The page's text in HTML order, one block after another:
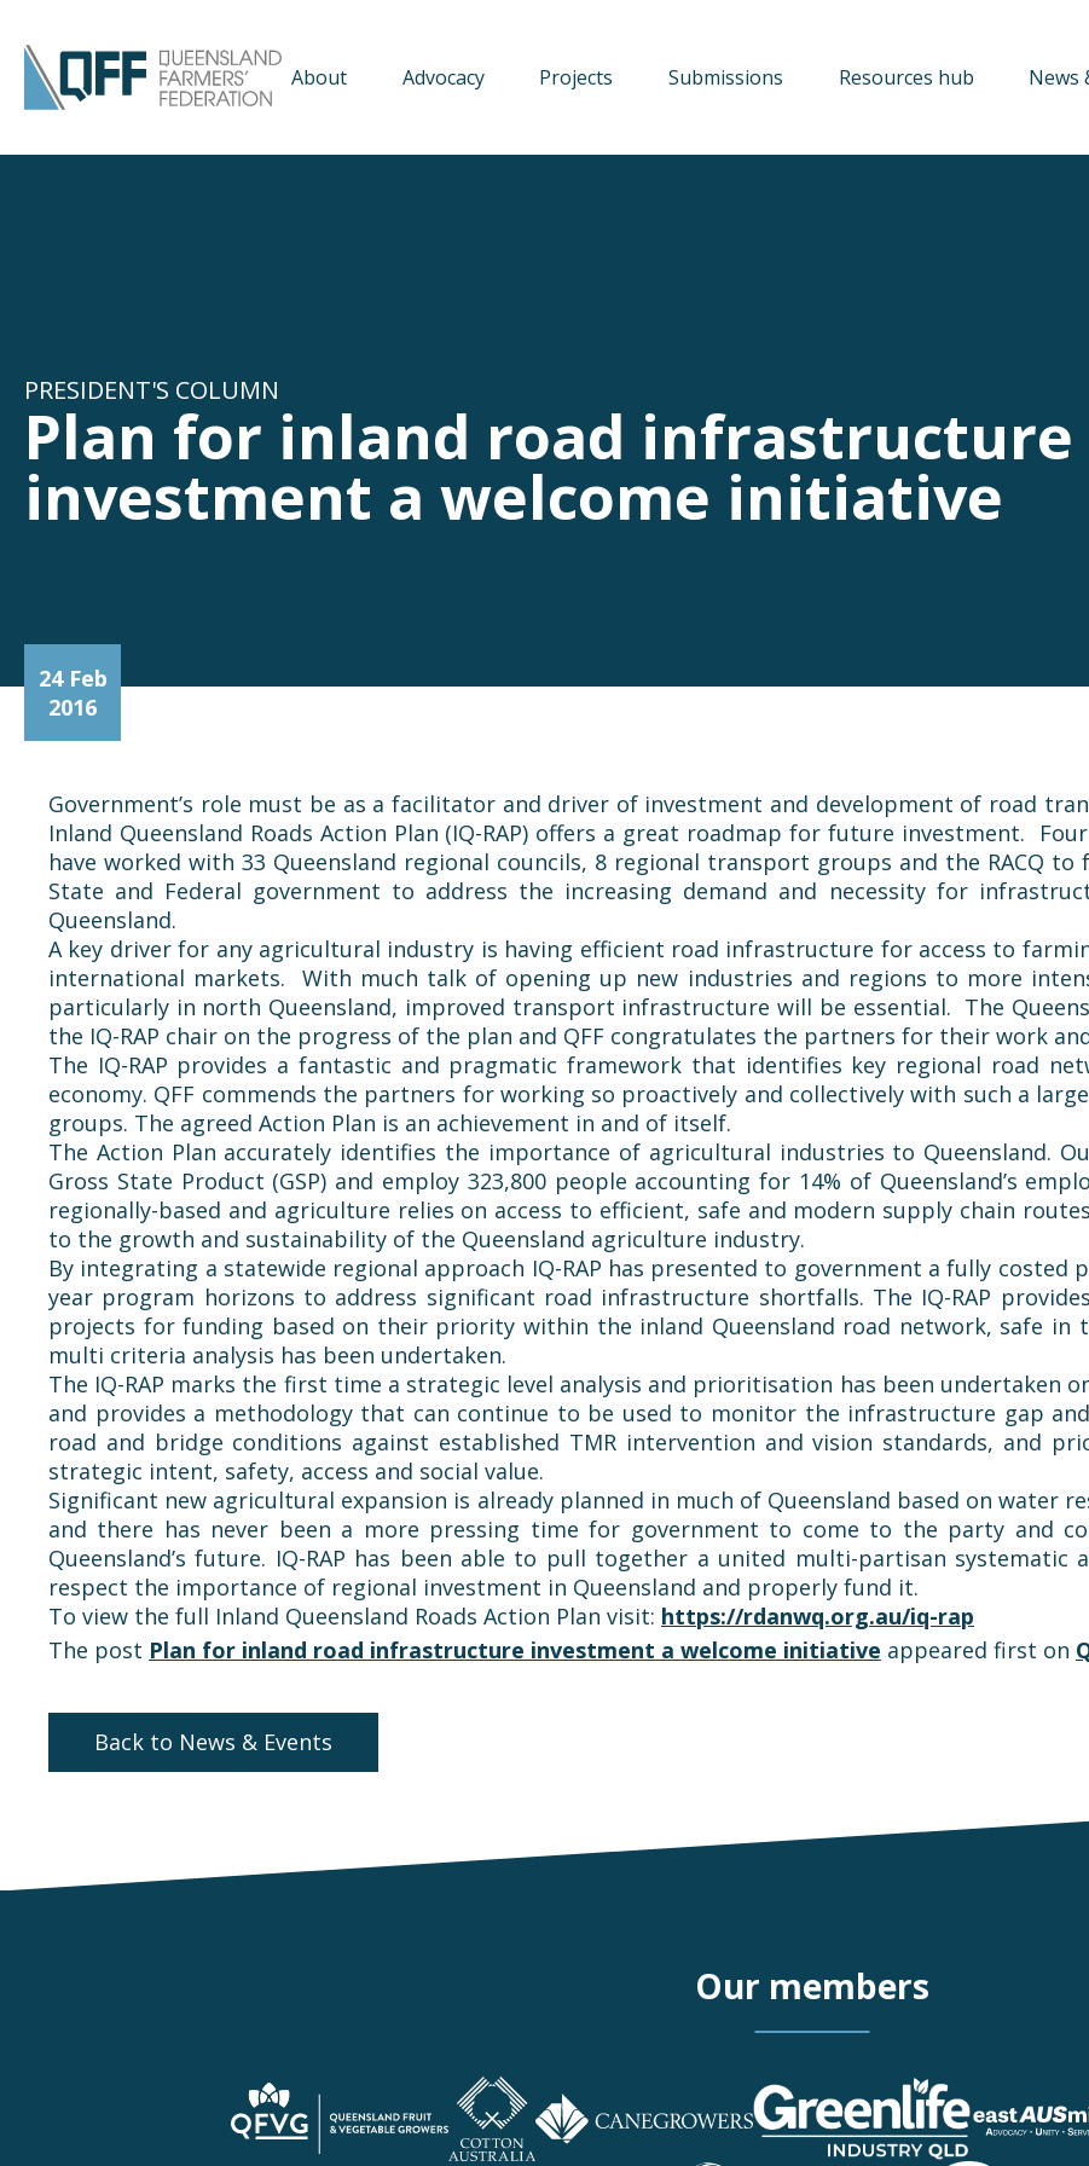
About Advocacy Projects Submissions Resources hub News
PRESIDENT'S COLUMN
Plan for inland road infrastructure
investment a welcome initiative
24 Feb
2016
Government’s role must be as a facilitator and driver of investment and development of road
Inland Queensland Roads Action Plan (IQ-RAP) offers a great roadmap for future investment.
have worked with 33 Queensland regional councils, 8 regional transport groups and the RACQ
State and Federal government to address the increasing demand and necessity for
Queensland.
A key driver for any agricultural industry is having efficient road infrastructure for access to
international markets. With much talk of opening up new industries and regions to more
particularly in north Queensland, improved transport infrastructure will be essential. The
the IQ-RAP chair on the progress of the plan and QFF congratulates the partners for their work
The IQ-RAP provides a fantastic and pragmatic framework that identifies key regional road
economy. QFF commends the partners for working so proactively and collectively with such a
groups. The agreed Action Plan is an achievement in and of itself.
The Action Plan accurately identifies the importance of agricultural industries to Queensland.
Gross State Product (GSP) and employ 323,800 people accounting for 14% of Queensland’s
regionally-based and agriculture relies on access to efficient, safe and modern supply chain
to the growth and sustainability of the Queensland agriculture industry.
By integrating a statewide regional approach IQ-RAP has presented to government a fully
year program horizons to address significant road infrastructure shortfalls. The IQ-RAP
projects for funding based on their priority within the inland Queensland road network, safe in
multi criteria analysis has been undertaken.
The IQ-RAP marks the first time a strategic level analysis and prioritisation has been undertaken
and provides a methodology that can continue to be used to monitor the infrastructure gap
road and bridge conditions against established TMR intervention and vision standards, and
strategic intent, safety, access and social value.
Significant new agricultural expansion is already planned in much of Queensland based on water
and there has never been a more pressing time for government to come to the party and
Queensland’s future. IQ-RAP has been able to pull together a united multi-partisan
respect the importance of regional investment in Queensland and properly fund it.
To view the full Inland Queensland Roads Action Plan visit: https://rdanwq.org.au/iq-rap
The post Plan for inland road infrastructure investment a welcome initiative appeared first on
Back to News & Events
Our members